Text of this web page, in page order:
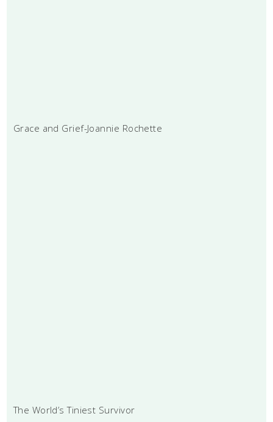
Grace and Grief-Joannie Rochette
The World’s Tiniest Survivor